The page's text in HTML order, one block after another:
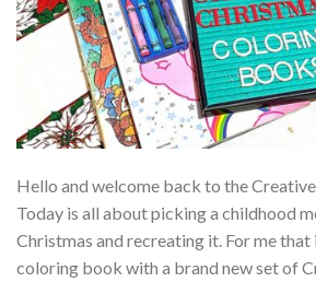
Hello and welcome back to the
Today is all about picking a childhood
Christmas and recreating it. For me that
coloring book with a brand new set of